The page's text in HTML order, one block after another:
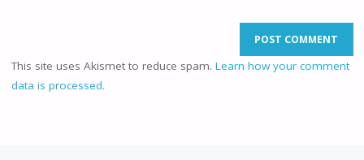
This site uses Akismet to reduce spam. Learn how your comment
data is processed.